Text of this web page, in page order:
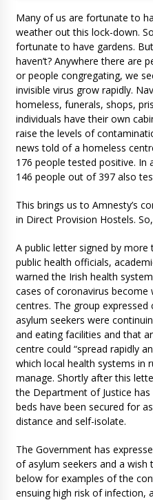
Many of us are fortunate to
weather out this lock-down.
fortunate to have gardens.
haven’t? Anywhere there are
or people congregating, we
invisible virus grow rapidly.
homeless, funerals, shops,
individuals have their own
raise the levels of
news told of a homeless
176 people tested positive. In
146 people out of 397 also
This brings us to Amnesty’s
in Direct Provision Hostels.
A public letter signed by more
public health officials,
warned the Irish health
cases of coronavirus become
centres. The group
asylum seekers were
and eating facilities and that
centre could “spread rapidly
which local health systems in
manage. Shortly after this
the Department of Justice
beds have been secured for
distance and self-isolate.
The Government has
of asylum seekers and a wish
below for examples of the
ensuing high risk of infection,